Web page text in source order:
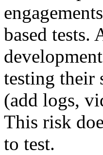
based tests.
testing their
(add logs,
This risk
to test.